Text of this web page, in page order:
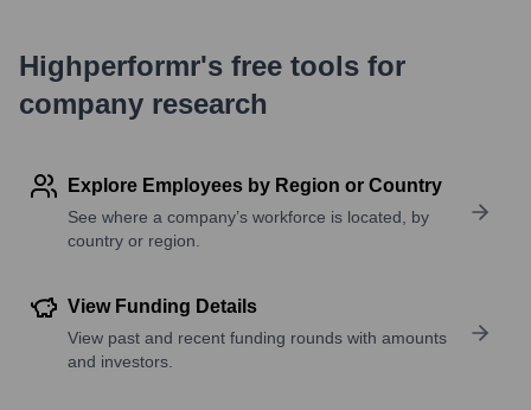
Highperformr's free tools for
company research
Explore Employees by Region or Country
See where a company’s workforce is located, by
country or region.
View Funding Details
View past and recent funding rounds with amounts
and investors.